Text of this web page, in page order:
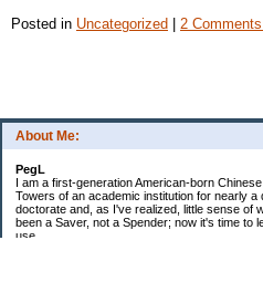
About Me:
PegL
I am a first-generation American-born
Towers of an academic institution for nearly
doctorate and, as I've realized, little sense of
been a Saver, not a Spender; now it's time to
use.
Posted in Uncategorized | 2